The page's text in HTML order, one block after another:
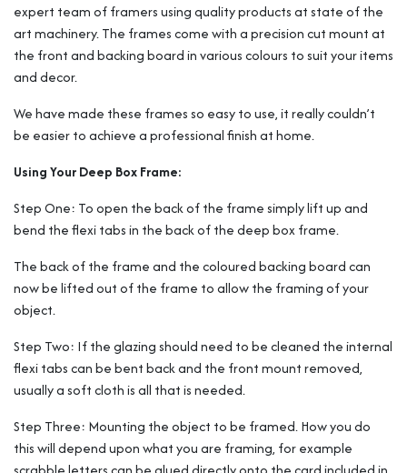
expert team of framers using quality products at state of the
art machinery. The frames come with a precision cut mount at
the front and backing board in various colours to suit your items
and decor.
We have made these frames so easy to use, it really couldn’t
be easier to achieve a professional finish at home.
Using Your Deep Box Frame:
Step One: To open the back of the frame simply lift up and
bend the flexi tabs in the back of the deep box frame.
The back of the frame and the coloured backing board can
now be lifted out of the frame to allow the framing of your
object.
Step Two: If the glazing should need to be cleaned the internal
flexi tabs can be bent back and the front mount removed,
usually a soft cloth is all that is needed.
Step Three: Mounting the object to be framed. How you do
this will depend upon what you are framing, for example